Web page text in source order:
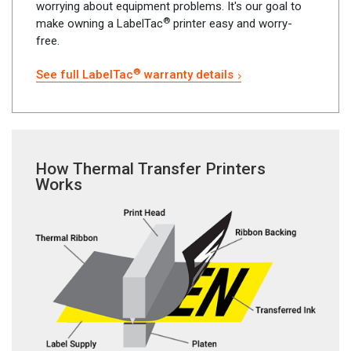
worrying about equipment problems. It's our goal to
make owning a LabelTac® printer easy and worry-
free.
See full LabelTac® warranty details
How Thermal Transfer Printers
Works